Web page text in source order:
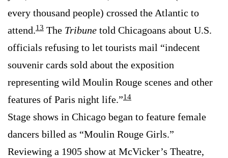
every thousand people) crossed the Atlantic to
attend.13 The Tribune told Chicagoans about U.S.
officials refusing to let tourists mail “indecent
souvenir cards sold about the exposition
representing wild Moulin Rouge scenes and other
features of Paris night life.”14
Stage shows in Chicago began to feature female
dancers billed as “Moulin Rouge Girls.”
Reviewing a 1905 show at McVicker’s Theatre,